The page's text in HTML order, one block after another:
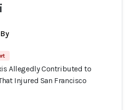
Allegedly Contributed to
Injured San Francisco